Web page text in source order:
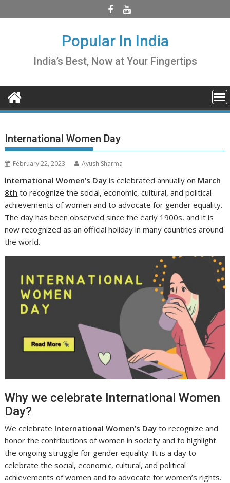
to
Popular In India
India’s Best, Now at Your Fingertips
International Women Day
February 22, 2023 Ayush Sharma
International Women’s Day is celebrated annually on March
8th to recognize the social, economic, cultural, and political
achievements of women and to advocate for gender equality.
The day has been observed since the early 1900s, and it is
now recognized as an official holiday in many countries around
the world.
Why we celebrate International Women
Day?
We celebrate International Women’s Day to recognize and
honor the contributions of women in society and to highlight
the ongoing struggle for gender equality. It is a day to
celebrate the social, economic, cultural, and political
achievements of women and to advocate for women’s rights.